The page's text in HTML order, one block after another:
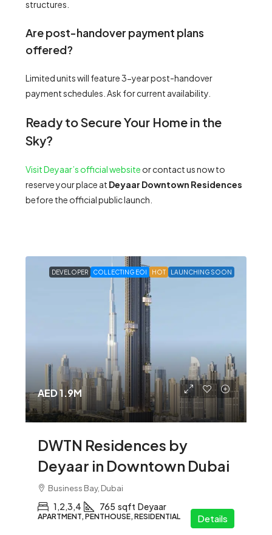
structures.
Are post-handover payment plans
offered?
Limited units will feature 3-year post-handover
payment schedules. Ask for current availability.
Ready to Secure Your Home in the
Sky?
Visit Deyaar’s official website or contact us now to
reserve your place at Deyaar Downtown Residences
before the official public launch.
DEVELOPER COLLECTING EOI HOT LAUNCHING SOON
AED 1.9M
DWTN Residences by
Deyaar in Downtown Dubai
Business Bay, Dubai
1,2,3,4 765 sqft Deyaar
APARTMENT, PENTHOUSE, RESIDENTIAL Details